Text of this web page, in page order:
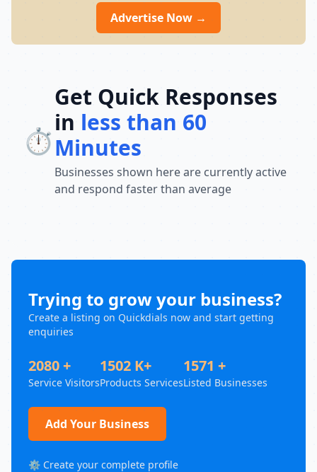
IMS Ludhiana is open Monday to Sunday
from 9:00 AM to 8:00 PM, providing flexible
Advertise Now →
⏱️
Get Quick Responses
in less than 60
Minutes
Businesses shown here are currently active
and respond faster than average
Trying to grow your business?
Create a listing on Quickdials now and start getting
enquiries
2080 +
Service Visitors
1502 K+
Products Services
1571 +
Listed Businesses
Add Your Business
⚙️ Create your complete profile